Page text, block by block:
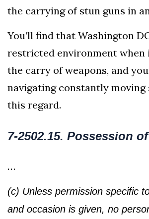
the carrying of stun guns in
You’ll find that Washington
restricted environment when
the carry of weapons, and
navigating constantly moving
this regard.
7-2502.15. Possession
…
(c) Unless permission specific
and occasion is given, no